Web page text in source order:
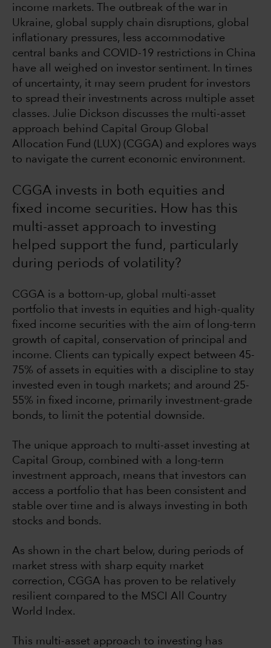
income markets. The outbreak of the war in
Ukraine, global supply chain disruptions, global
inflationary pressures, less accommodative
central banks and COVID-19 restrictions in China
have all weighed on investor sentiment. In times
of uncertainty, it may seem prudent for investors
to spread their investments across multiple asset
classes. Julie Dickson discusses the multi-asset
approach behind Capital Group Global
Allocation Fund (LUX) (CGGA) and explores ways
to navigate the current economic environment.
CGGA invests in both equities and
fixed income securities. How has this
multi-asset approach to investing
helped support the fund, particularly
during periods of volatility?
CGGA is a bottom-up, global multi-asset
portfolio that invests in equities and high-quality
fixed income securities with the aim of long-term
growth of capital, conservation of principal and
income. Clients can typically expect between 45-
75% of assets in equities with a discipline to stay
invested even in tough markets; and around 25-
55% in fixed income, primarily investment-grade
bonds, to limit the potential downside.
The unique approach to multi-asset investing at
Capital Group, combined with a long-term
investment approach, means that investors can
access a portfolio that has been consistent and
stable over time and is always investing in both
stocks and bonds.
As shown in the chart below, during periods of
market stress with sharp equity market
correction, CGGA has proven to be relatively
resilient compared to the MSCI All Country
World Index.
This multi-asset approach to investing has